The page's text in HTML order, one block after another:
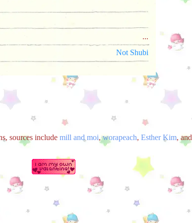
...
Not Shubi
sources include mill and moi,worapeach, Esther Kim, and